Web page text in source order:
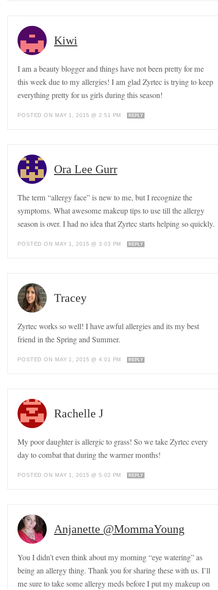
Kiwi
I am a beauty blogger and things have not been pretty for me
this week due to my allergies! I am glad Zyrtec is trying to keep
everything pretty for us girls during this season!
POSTED ON MAY 1, 2015 @ 2:51 PM REPLY
Ora Lee Gurr
The term “allergy face” is new to me, but I recognize the
symptoms. What awesome makeup tips to use till the allergy
season is over. I had no idea that Zyrtec starts helping so quickly.
POSTED ON MAY 1, 2015 @ 3:03 PM REPLY
Tracey
Zyrtec works so well! I have awful allergies and its my best
friend in the Spring and Summer.
POSTED ON MAY 1, 2015 @ 4:01 PM REPLY
Rachelle J
My poor daughter is allergic to grass! So we take Zyrtec every
day to combat that during the warmer months!
POSTED ON MAY 1, 2015 @ 5:02 PM REPLY
Anjanette @MommaYoung
You I didn’t even think about my morning “eye watering” as
being an allergy thing. Thank you for sharing these with us. I’ll
me sure to take some allergy meds before I put my makeup on